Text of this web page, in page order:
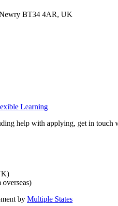
BT34 4AR, UK
help with applying, get in touch
overseas)
by Multiple States